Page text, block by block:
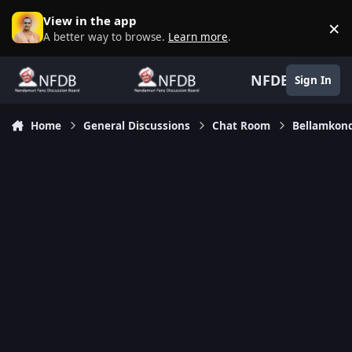
Skip to content
View in the app
A better way to browse. Learn more. ×
NFDB Sign In
Home General Discussions Chat Room